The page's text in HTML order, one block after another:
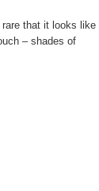
that it looks like
– shades of